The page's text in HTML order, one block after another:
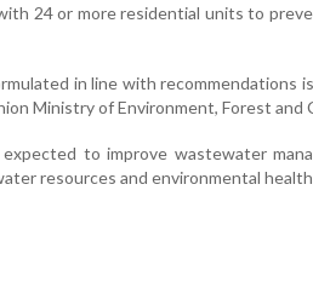
24 or more residential units to
in line with recommendations
Ministry of Environment, Forest and
to improve wastewater
resources and environmental